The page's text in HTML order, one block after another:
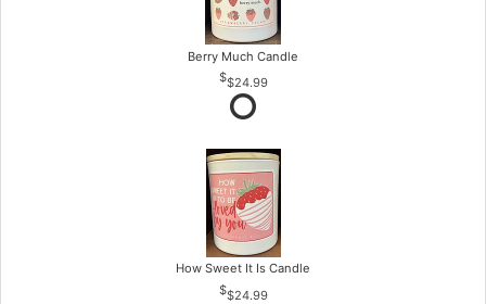
Berry Much Candle
$24.99
How Sweet It Is Candle
$24.99